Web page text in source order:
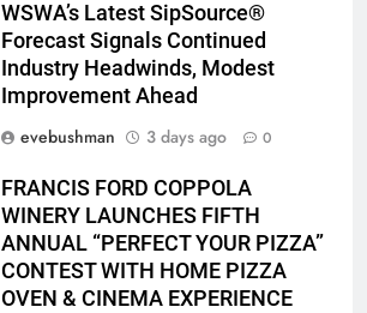
WSWA’s Latest SipSource®
Forecast Signals Continued
Industry Headwinds, Modest
Improvement Ahead
evebushman
3 days ago 0
FRANCIS FORD COPPOLA
WINERY LAUNCHES FIFTH
ANNUAL “PERFECT YOUR PIZZA”
CONTEST WITH HOME PIZZA
OVEN & CINEMA EXPERIENCE